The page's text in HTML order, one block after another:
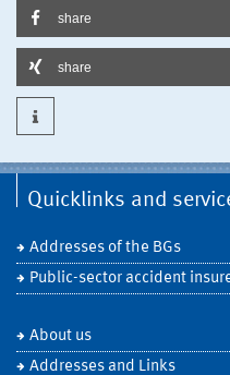
share
share
Quicklinks and
Addresses of the BGs
Public-sector accident
About us
Addresses and Links